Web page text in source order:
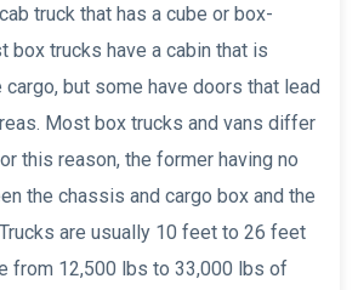
truck that has a cube or box-
box trucks have a cabin that is
but some have doors that lead
Most box trucks and vans differ
this reason, the former having no
the chassis and cargo box and the
are usually 10 feet to 26 feet
from 12,500 lbs to 33,000 lbs of